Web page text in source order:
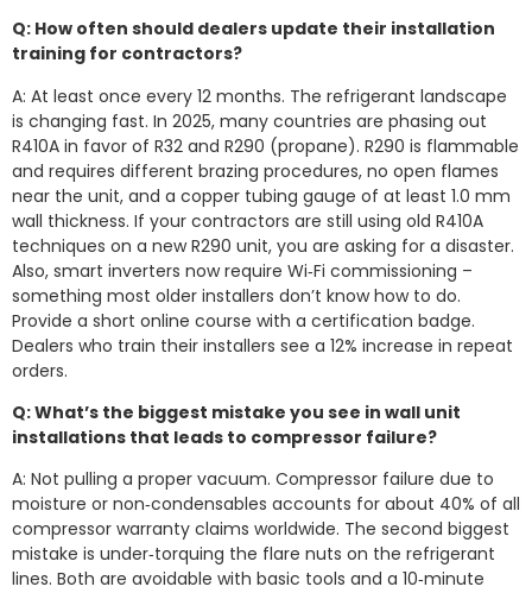
Q: How often should dealers update their installation
training for contractors?
A: At least once every 12 months. The refrigerant landscape
is changing fast. In 2025, many countries are phasing out
R410A in favor of R32 and R290 (propane). R290 is flammable
and requires different brazing procedures, no open flames
near the unit, and a copper tubing gauge of at least 1.0 mm
wall thickness. If your contractors are still using old R410A
techniques on a new R290 unit, you are asking for a disaster.
Also, smart inverters now require Wi‑Fi commissioning –
something most older installers don’t know how to do.
Provide a short online course with a certification badge.
Dealers who train their installers see a 12% increase in repeat
orders.
Q: What’s the biggest mistake you see in wall unit
installations that leads to compressor failure?
A: Not pulling a proper vacuum. Compressor failure due to
moisture or non‑condensables accounts for about 40% of all
compressor warranty claims worldwide. The second biggest
mistake is under‑torquing the flare nuts on the refrigerant
lines. Both are avoidable with basic tools and a 10‑minute